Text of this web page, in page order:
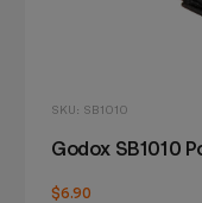
SKU: SB1010
Godox SB1010
$6.90